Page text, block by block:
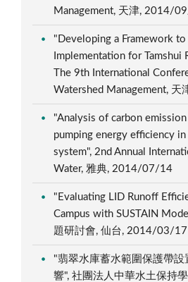
Management, 天津, 2014/
"Developing a Framework
Implementation for Tamshui
The 9th International
Watershed Management,
"Analysis of carbon
pumping energy efficiency
system", 2nd Annual
Water, 雅典, 2014/07/14
"Evaluating LID Runoff
Campus with SUSTAIN
題研討會, 仙台, 2014/03/17
"翡翠水庫蓄水範圍保護帶
響", 社團法人中華水土保持